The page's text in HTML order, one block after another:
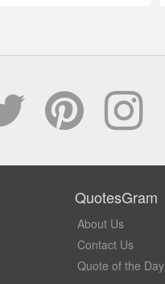
QuotesGram
About Us
Contact Us
Quote of the Day